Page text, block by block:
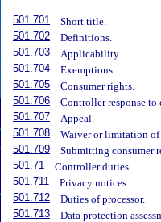
501.701
Short title.
501.702
Definitions.
501.703
Applicability.
501.704
Exemptions.
501.705
Consumer rights.
501.706
Controller response to
501.707
Appeal.
501.708
Waiver or limitation
501.709
Submitting consumer
501.71
Controller duties.
501.711
Privacy notices.
501.712
Duties of processor.
501.713
Data protection